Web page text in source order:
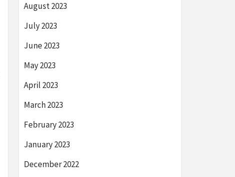
August 2023
July 2023
June 2023
May 2023
April 2023
March 2023
February 2023
January 2023
December 2022